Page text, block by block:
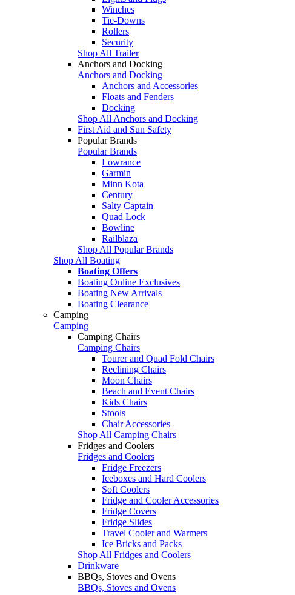
Winches
Tie-Downs
Rollers
Security
Shop All Trailer
Anchors and Docking
Anchors and Docking
Anchors and Accessories
Floats and Fenders
Docking
Shop All Anchors and Docking
First Aid and Sun Safety
Popular Brands
Popular Brands
Lowrance
Garmin
Minn Kota
Century
Salty Captain
Quad Lock
Bowline
Railblaza
Shop All Popular Brands
Shop All Boating
Boating Offers
Boating Online Exclusives
Boating New Arrivals
Boating Clearance
Camping
Camping
Camping Chairs
Camping Chairs
Tourer and Quad Fold Chairs
Reclining Chairs
Moon Chairs
Beach and Event Chairs
Kids Chairs
Stools
Chair Accessories
Shop All Camping Chairs
Fridges and Coolers
Fridges and Coolers
Fridge Freezers
Iceboxes and Hard Coolers
Soft Coolers
Fridge and Cooler Accessories
Fridge Covers
Fridge Slides
Travel Cooler and Warmers
Ice Bricks and Packs
Shop All Fridges and Coolers
Drinkware
BBQs, Stoves and Ovens
BBQs, Stoves and Ovens